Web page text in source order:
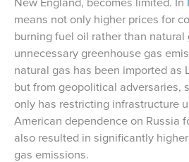
means not only higher prices for
burning fuel oil rather than natural
unnecessary greenhouse gas
natural gas has been imported as
but from geopolitical adversaries,
only has restricting infrastructure
American dependence on Russia
also resulted in significantly
gas emissions.